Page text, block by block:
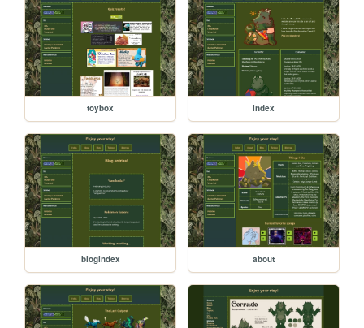
toybox index
blogindex about